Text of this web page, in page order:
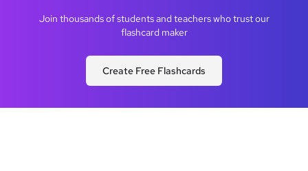
Join thousands of students and teachers who trust our
flashcard maker
Create Free Flashcards